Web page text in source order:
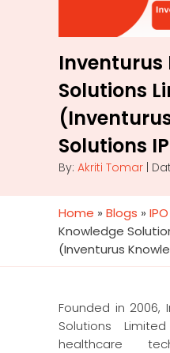
Inventurus
Solutions
Solutions
By: Akriti Tomar |
Home » Blogs » IPO
Knowledge
(Inventurus
Founded in 2006,
Solutions
healthcare